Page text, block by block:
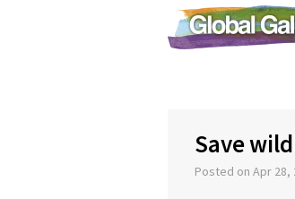
Save
Posted on Apr